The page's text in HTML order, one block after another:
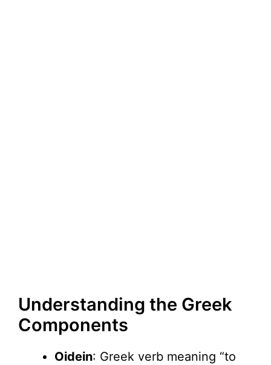
Understanding the Greek
Components
Oidein: Greek verb meaning “to